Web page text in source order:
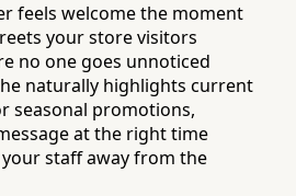
feels welcome the moment
your store visitors
no one goes unnoticed
naturally highlights current
seasonal promotions,
at the right time
staff away from the